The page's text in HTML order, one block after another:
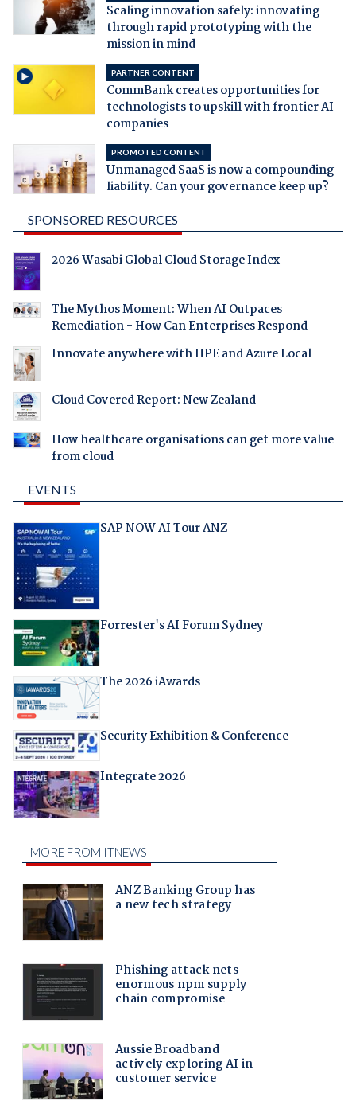
Scaling innovation safely: innovating
through rapid prototyping with the
mission in mind
PARTNER CONTENT
CommBank creates opportunities for
technologists to upskill with frontier AI
companies
PROMOTED CONTENT
Unmanaged SaaS is now a compounding
liability. Can your governance keep up?
SPONSORED RESOURCES
2026 Wasabi Global Cloud Storage Index
The Mythos Moment: When AI Outpaces
Remediation - How Can Enterprises Respond
Innovate anywhere with HPE and Azure Local
Cloud Covered Report: New Zealand
How healthcare organisations can get more value
from cloud
EVENTS
SAP NOW AI Tour ANZ
Forrester's AI Forum Sydney
The 2026 iAwards
Security Exhibition & Conference
Integrate 2026